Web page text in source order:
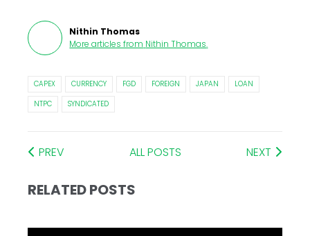
Nithin Thomas
More articles from Nithin Thomas.
CAPEX CURRENCY FGD FOREIGN JAPAN
LOAN
NTPC
SYNDICATED
PREV ALL POSTS NEXT
RELATED POSTS